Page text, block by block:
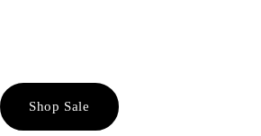
Shop Sale